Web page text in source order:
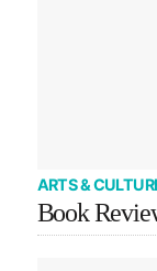
ARTS &
Book